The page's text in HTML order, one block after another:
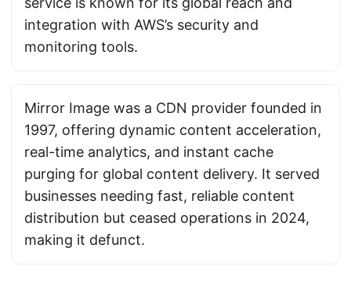
integration with AWS’s security and
monitoring tools.
Mirror Image was a CDN provider founded in
1997, offering dynamic content acceleration,
real-time analytics, and instant cache
purging for global content delivery. It served
businesses needing fast, reliable content
distribution but ceased operations in 2024,
making it defunct.